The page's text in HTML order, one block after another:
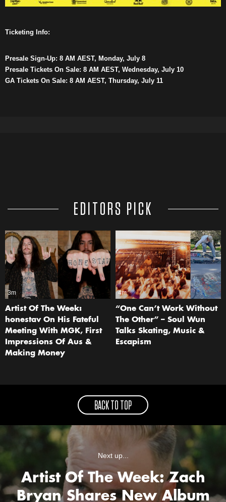
Ticketing Info:
Presale Sign-Up: 8 AM AEST, Monday, July 8
Presale Tickets On Sale: 8 AM AEST, Wednesday, July 10
GA Tickets On Sale: 8 AM AEST, Thursday, July 11
EDITORS PICK
3m
Artist Of The Week:
honestav On His Fateful
Meeting With MGK, First
Impressions Of Aus &
Making Money
4m
“One Can’t Work Without
The Other” – Soul Wun
Talks Skating, Music &
Escapism
BACK TO TOP
Next up...
Artist Of The Week: Zach
Bryan Shares New Album